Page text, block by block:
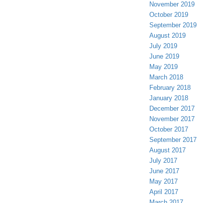
November 2019
October 2019
September 2019
August 2019
July 2019
June 2019
May 2019
March 2018
February 2018
January 2018
December 2017
November 2017
October 2017
September 2017
August 2017
July 2017
June 2017
May 2017
April 2017